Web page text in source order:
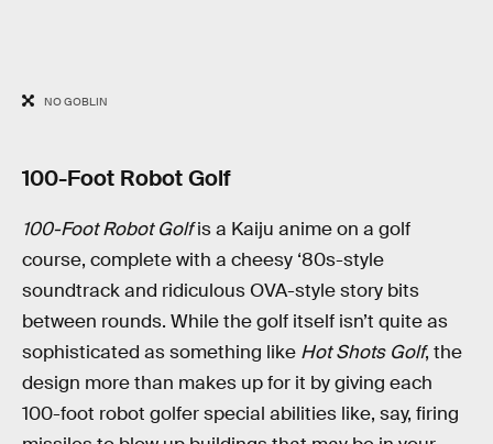
NO GOBLIN
100-Foot Robot Golf
100-Foot Robot Golfis a Kaiju anime on a golf
course, complete with a cheesy ‘80s-style
soundtrack and ridiculous OVA-style story bits
between rounds. While the golf itself isn’t quite as
sophisticated as something like Hot Shots Golf, the
design more than makes up for it by giving each
100-foot robot golfer special abilities like, say, firing